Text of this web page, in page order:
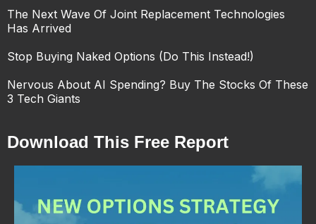
The Next Wave Of Joint Replacement Technologies
Has Arrived
Stop Buying Naked Options (Do This Instead!)
Nervous About AI Spending? Buy The Stocks Of These
3 Tech Giants
Download This Free Report